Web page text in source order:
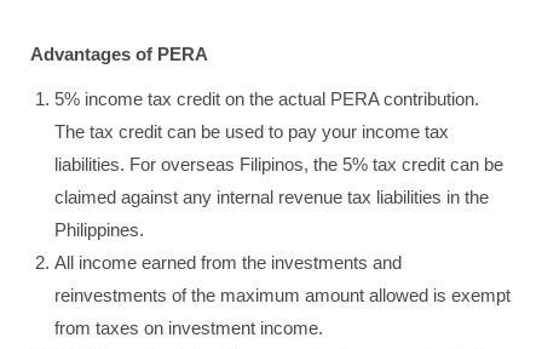
Advantages of PERA
5% income tax credit on the actual PERA contribution.
The tax credit can be used to pay your income tax
liabilities. For overseas Filipinos, the 5% tax credit can be
claimed against any internal revenue tax liabilities in the
Philippines.
All income earned from the investments and
reinvestments of the maximum amount allowed is exempt
from taxes on investment income.